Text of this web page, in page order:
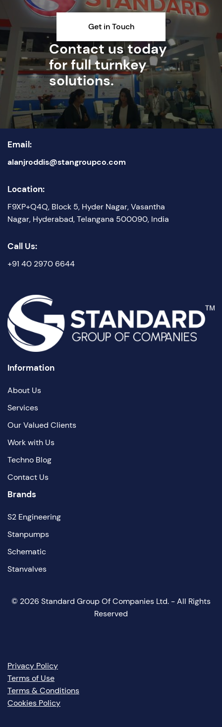
Get in Touch
Contact us today
for full turnkey
solutions.
Location:
F9XP+Q4Q, Block 5, Hyder Nagar, Vasantha
Nagar, Hyderabad, Telangana 500090, India
Email:
alanjroddis@stangroupco.com
Call Us:
+91 40 2970 6644
Information
About Us
Services
Our Valued Clients
Work with Us
Techno Blog
Contact Us
Brands
S2 Engineering
Stanpumps
Schematic
Stanvalves
© 2026 Standard Group Of Companies Ltd. - All Rights
Reserved
Privacy Policy
Terms of Use
Terms & Conditions
Cookies Policy